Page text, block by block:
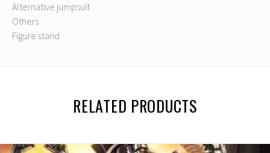
Alternative jumpsuit
Others
Figure stand
RELATED PRODUCTS